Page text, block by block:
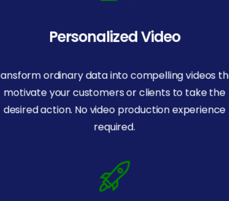
Personalized Video
ordinary data into compelling videos
motivate your customers or clients to take the
desired action. No video production experience
required.